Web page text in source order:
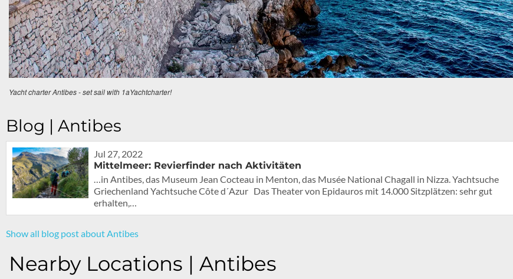
Yacht charter Antibes - set sail with 1aYachtcharter!
Blog | Antibes
Jul 27, 2022
Mittelmeer: Revierfinder nach Aktivitäten
…in Antibes, das Museum Jean Cocteau in Menton, das Musée National Chagall in Nizza. Yachtsuche
Griechenland Yachtsuche Côte d´Azur Das Theater von Epidauros mit 14.000 Sitzplätzen: sehr gut
erhalten,…
Show all blog post about Antibes
Nearby Locations | Antibes